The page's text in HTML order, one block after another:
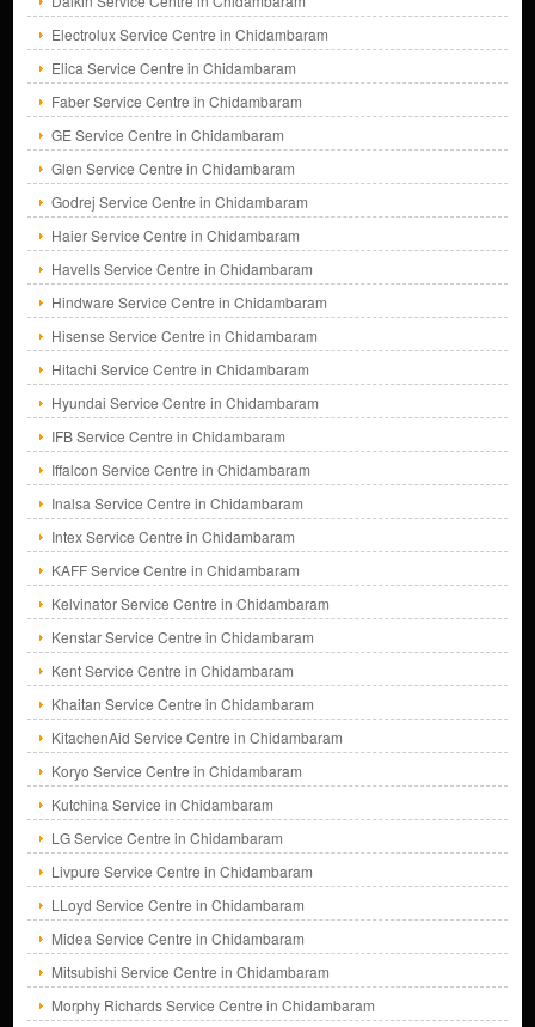
Electrolux Service Centre in Chidambaram
Elica Service Centre in Chidambaram
Faber Service Centre in Chidambaram
GE Service Centre in Chidambaram
Glen Service Centre in Chidambaram
Godrej Service Centre in Chidambaram
Haier Service Centre in Chidambaram
Havells Service Centre in Chidambaram
Hindware Service Centre in Chidambaram
Hisense Service Centre in Chidambaram
Hitachi Service Centre in Chidambaram
Hyundai Service Centre in Chidambaram
IFB Service Centre in Chidambaram
Iffalcon Service Centre in Chidambaram
Inalsa Service Centre in Chidambaram
Intex Service Centre in Chidambaram
KAFF Service Centre in Chidambaram
Kelvinator Service Centre in Chidambaram
Kenstar Service Centre in Chidambaram
Kent Service Centre in Chidambaram
Khaitan Service Centre in Chidambaram
KitachenAid Service Centre in Chidambaram
Koryo Service Centre in Chidambaram
Kutchina Service in Chidambaram
LG Service Centre in Chidambaram
Livpure Service Centre in Chidambaram
LLoyd Service Centre in Chidambaram
Midea Service Centre in Chidambaram
Mitsubishi Service Centre in Chidambaram
Morphy Richards Service Centre in Chidambaram